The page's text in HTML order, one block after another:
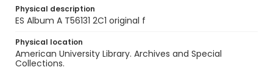
Physical description
ES Album A T56131 2C1 original f
Physical location
American University Library. Archives and Special
Collections.